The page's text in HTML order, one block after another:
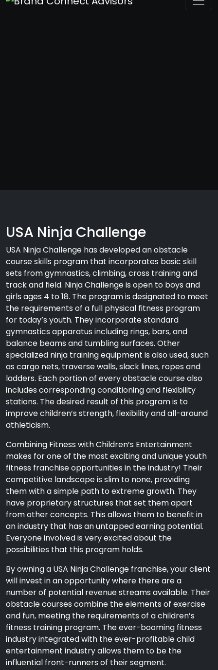
USA Ninja Challenge
USA Ninja Challenge has developed an obstacle
course skills program that incorporates basic skill
sets from gymnastics, climbing, cross training and
track and field. Ninja Challenge is open to boys and
girls ages 4 to 18. The program is designated to meet
the requirements of a full physical fitness program
for today’s youth. They incorporate standard
gymnastics apparatus including rings, bars, and
balance beams and tumbling surfaces. Other
specialized ninja training equipment is also used, such
as cargo nets, traverse walls, slack lines, ropes and
ladders. Each portion of every obstacle course also
includes corresponding conditioning and flexibility
stations. The desired result of this program is to
improve children’s strength, flexibility and all-around
athleticism.
Combining Fitness with Children’s Entertainment
makes for one of the most exciting and unique youth
fitness franchise opportunities in the industry! Their
competitive landscape is slim to none, providing
them with a simple path to extreme growth. They
have proprietary structures that set them apart
from other concepts. This allows them to benefit in
an industry that has an untapped earning potential.
Everyone involved is very excited about the
possibilities that this program holds.
By owning a USA Ninja Challenge franchise, your client
will invest in an opportunity where there are a
number of potential revenue streams available. Their
obstacle courses combine the elements of exercise
and fun, meeting the requirements of a children’s
fitness training program. The ever-booming fitness
industry integrated with the ever-profitable child
entertainment industry allows them to be the
influential front-runners of their segment.